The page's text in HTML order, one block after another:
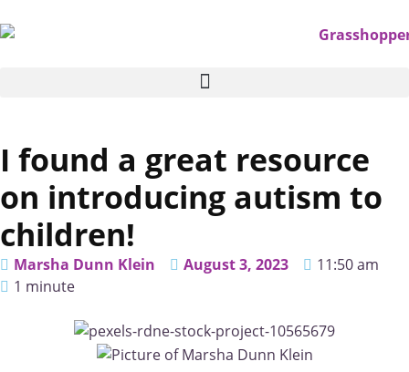
I found a great resource
on introducing autism to
children!
Marsha Dunn Klein August 3, 2023
11:50 am
1 minute